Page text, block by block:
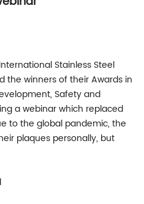
Stainless Steel
the winners of their Awards in
Safety and
a webinar which replaced
to the global pandemic, the
plaques personally, but